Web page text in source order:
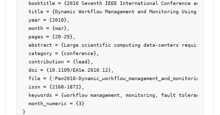
booktitle = {2010 Seventh IEEE International Conference and
  title = {Dynamic Workflow Management and Monitoring Using DDS},
  year = {2010},
  month = {mar},
  pages = {20-29},
abstract = {Large scientific computing data-centers require a
  category = {conference},
  contribution = {lead},
  doi = {10.1109/EASe.2010.12},
file = {:Pan2010-
  issn = {2168-1872},
keywords = {workflow management, monitoring, fault tolerance,
  month_numeric = {3}
}